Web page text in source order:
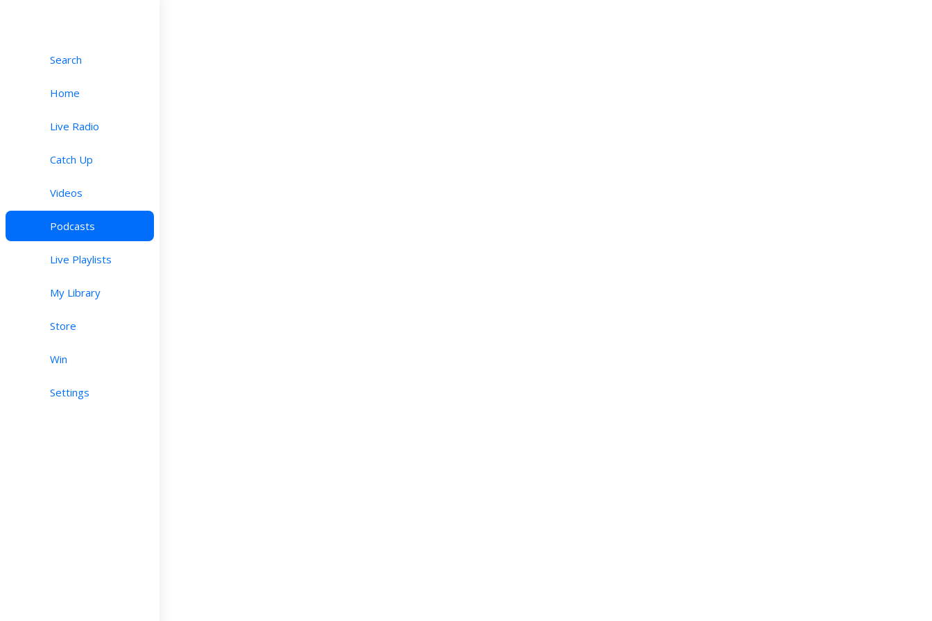
Search
Home
Live Radio
Catch Up
Videos
Podcasts
Live Playlists
My Library
Store
Win
Settings